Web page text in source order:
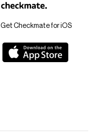
Get Checkmate for iOS